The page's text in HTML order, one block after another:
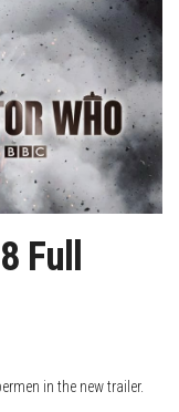
Full
in the new trailer.